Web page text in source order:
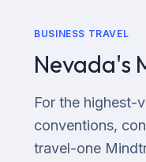
BUSINESS TRAVEL
Nevada's
For the highest-
conventions,
travel-one